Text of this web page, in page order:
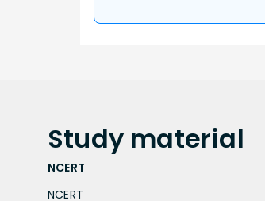
Study material
NCERT
NCERT